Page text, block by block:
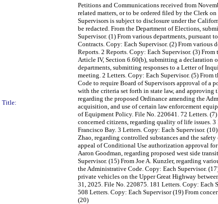
Title:
Petitions and Communications received from
related matters, or to be ordered filed by the Clerk
Supervisors is subject to disclosure under the
be redacted. From the Department of Elections,
Supervisor. (1) From various departments, pursuant
Contracts. Copy: Each Supervisor. (2) From
Reports. 2 Reports. Copy: Each Supervisor. (3)
Article IV, Section 6.60(b), submitting a declaration
departments, submitting responses to a Letter of
meeting. 2 Letters. Copy: Each Supervisor. (5)
Code to require Board of Supervisors approval of a
with the criteria set forth in state law, and approving
regarding the proposed Ordinance amending the
acquisition, and use of certain law enforcement
of Equipment Policy. File No. 220641. 72 Letters.
concerned citizens, regarding quality of life issues.
Francisco Bay. 3 Letters. Copy: Each Supervisor.
Zhao, regarding controlled substances and the
appeal of Conditional Use authorization approval
Aaron Goodman, regarding proposed west side
Supervisor. (15) From Joe A. Kunzler, regarding
the Administrative Code. Copy: Each Supervisor.
private vehicles on the Upper Great Highway
31, 2025. File No. 220875. 181 Letters. Copy: Each
508 Letters. Copy: Each Supervisor (19) From
(20)